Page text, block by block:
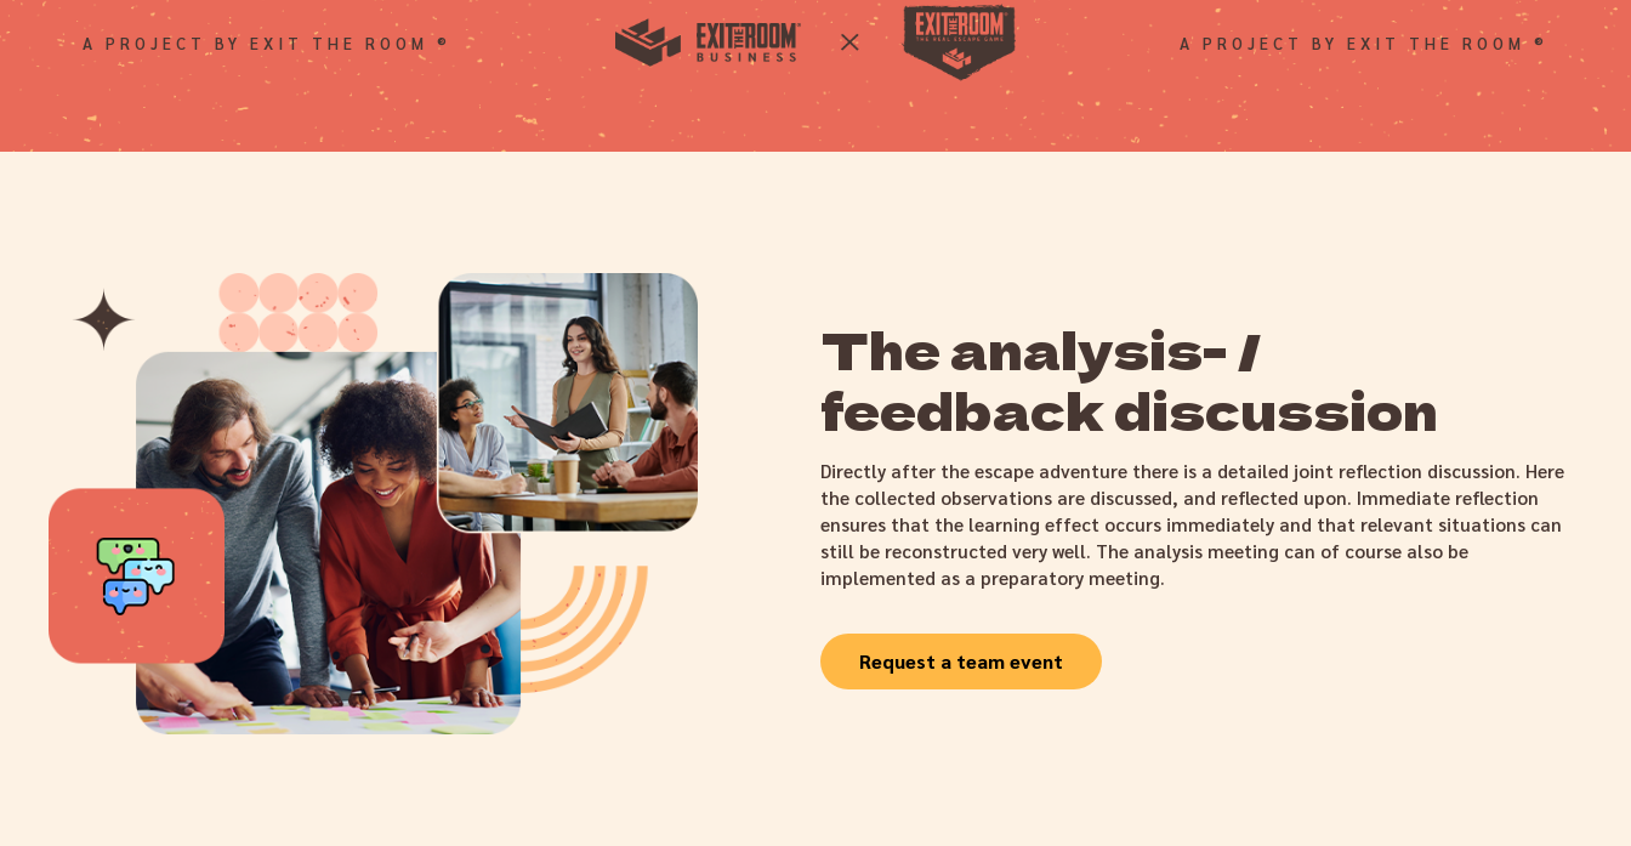
A PROJECT BY EXIT THE ROOM ® A PROJECT BY EXIT THE ROOM ®
The analysis- /
feedback discussion
Directly after the escape adventure there is a detailed joint reflection discussion. Here
the collected observations are discussed, and reflected upon. Immediate reflection
ensures that the learning effect occurs immediately and that relevant situations can
still be reconstructed very well. The analysis meeting can of course also be
implemented as a preparatory meeting.
Request a team event